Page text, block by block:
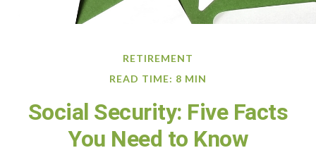
RETIREMENT
READ TIME: 8 MIN
Social Security: Five Facts
You Need to Know